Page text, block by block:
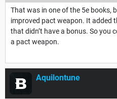
That was in one of the 5e books,
improved pact weapon. It added
that didn’t have a bonus. So you
a pact weapon.
Aquilontune